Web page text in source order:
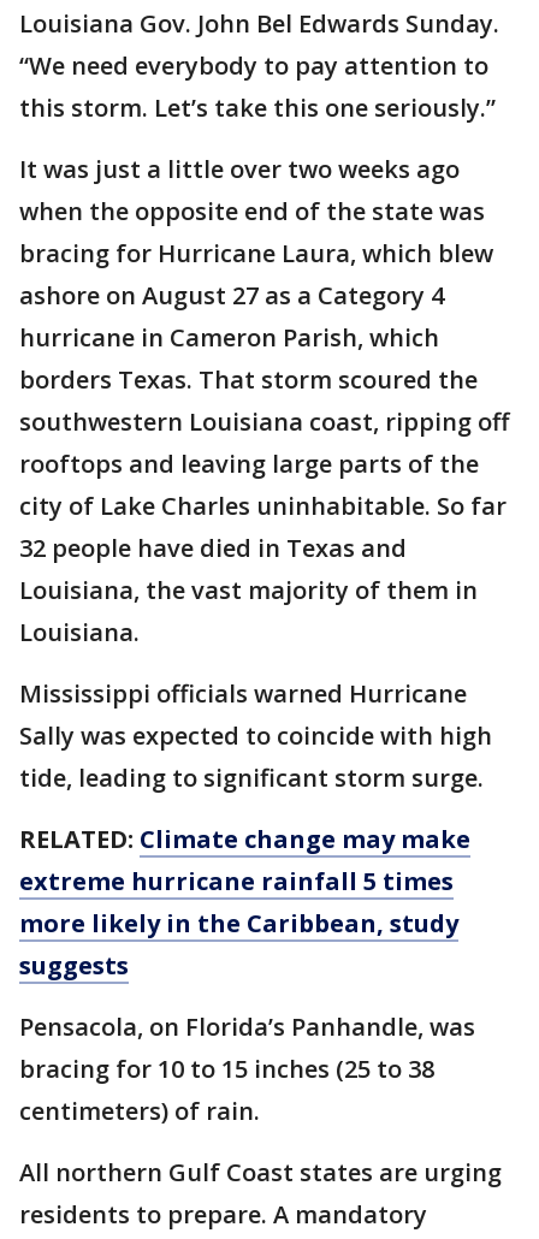
Louisiana Gov. John Bel Edwards Sunday.
“We need everybody to pay attention to
this storm. Let’s take this one seriously.”
It was just a little over two weeks ago
when the opposite end of the state was
bracing for Hurricane Laura, which blew
ashore on August 27 as a Category 4
hurricane in Cameron Parish, which
borders Texas. That storm scoured the
southwestern Louisiana coast, ripping off
rooftops and leaving large parts of the
city of Lake Charles uninhabitable. So far
32 people have died in Texas and
Louisiana, the vast majority of them in
Louisiana.
Mississippi officials warned Hurricane
Sally was expected to coincide with high
tide, leading to significant storm surge.
RELATED: Climate change may make
extreme hurricane rainfall 5 times
more likely in the Caribbean, study
suggests
Pensacola, on Florida’s Panhandle, was
bracing for 10 to 15 inches (25 to 38
centimeters) of rain.
All northern Gulf Coast states are urging
residents to prepare. A mandatory